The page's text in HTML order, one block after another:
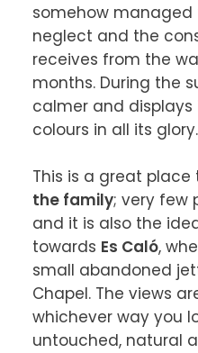
somehow managed
neglect and the
receives from the
months. During the
calmer and
colours in all its glory.
This is a great place
the family; very few
and it is also the
towards Es Caló,
small abandoned
Chapel. The views
whichever way you
untouched, natural